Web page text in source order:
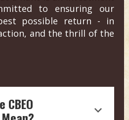
to ensuring our
possible return - in
and the thrill of the
CBEO